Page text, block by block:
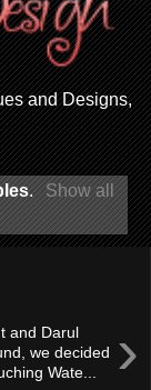
and Designs,
. Show all
›
and Darul
we decided
Wate...